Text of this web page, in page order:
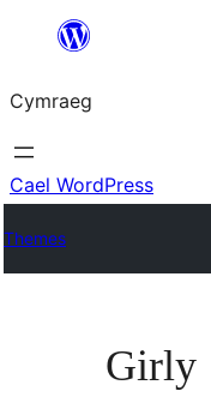
Mynd
cynnwys
Cymraeg
Cael WordPress
Themes
Girly